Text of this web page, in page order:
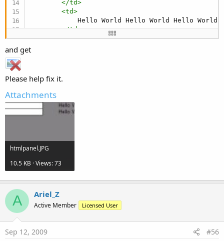
</td>
<td>
Hello World Hello World Hello
</ td
</tr>
</
and get
Please help fix it.
Attachments
htmlpanel.JPG
10.5 KB · Views: 73
A Ariel_Z
Active Member Licensed User
Sep 12, 2009 #56